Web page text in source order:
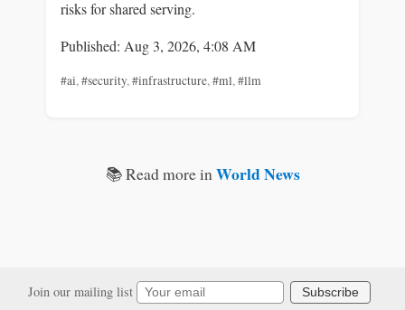
risks for shared serving.
Published: Aug 3, 2026, 4:08 AM
#ai,#security,#infrastructure,#ml,#llm
📚 Read more inWorld News
Join our mailing list Subscribe